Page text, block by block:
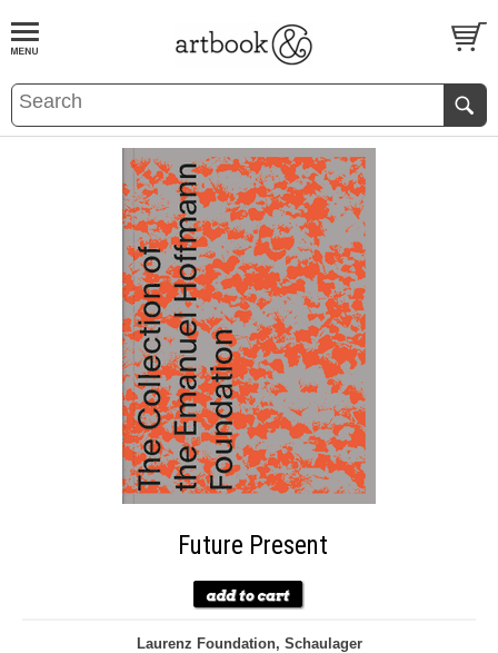
BOOKS EVENTS AND FEATURES
Future Present
Laurenz Foundation, Schaulager